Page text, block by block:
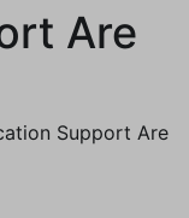
Are
Support Are